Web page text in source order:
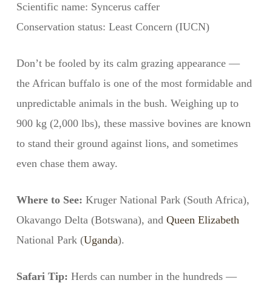
Scientific name: Syncerus caffer
Conservation status: Least Concern (IUCN)
Don’t be fooled by its calm grazing appearance —
the African buffalo is one of the most formidable and
unpredictable animals in the bush. Weighing up to
900 kg (2,000 lbs), these massive bovines are known
to stand their ground against lions, and sometimes
even chase them away.
Where to See: Kruger National Park (South Africa),
Okavango Delta (Botswana), and Queen Elizabeth
National Park (Uganda).
Safari Tip: Herds can number in the hundreds —